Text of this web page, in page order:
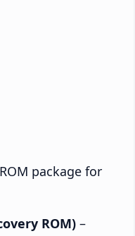
package for
ROM) –